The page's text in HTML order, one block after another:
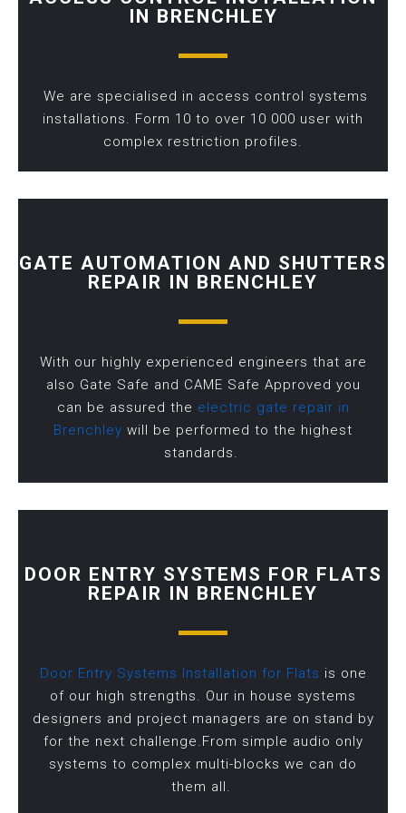
IN BRENCHLEY
We are specialised in access control systems
installations. Form 10 to over 10 000 user with
complex restriction profiles.
GATE AUTOMATION AND SHUTTERS
REPAIR IN BRENCHLEY
With our highly experienced engineers that are
also Gate Safe and CAME Safe Approved you
can be assured the electric gate repair in
Brenchley will be performed to the highest
standards.
DOOR ENTRY SYSTEMS FOR FLATS
REPAIR IN BRENCHLEY
Door Entry Systems Installation for Flats is one
of our high strengths. Our in house systems
designers and project managers are on stand by
for the next challenge.From simple audio only
systems to complex multi-blocks we can do
them all.